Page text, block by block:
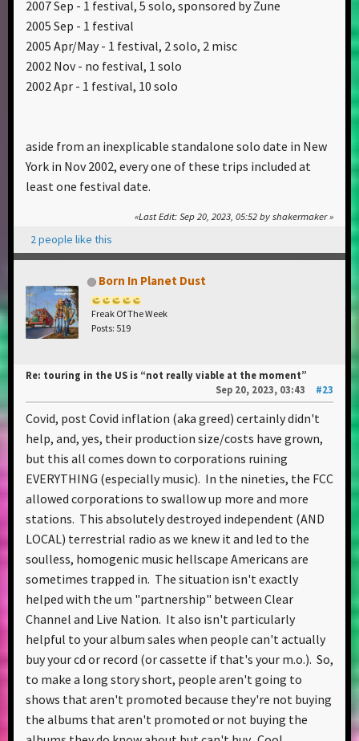
2007 Sep - 1 festival, 5 solo, sponsored by Zune
2005 Sep - 1 festival
2005 Apr/May - 1 festival, 2 solo, 2 misc
2002 Nov - no festival, 1 solo
2002 Apr - 1 festival, 10 solo
aside from an inexplicable standalone solo date in New
York in Nov 2002, every one of these trips included at
least one festival date.
Last Edit: Sep 20, 2023, 05:52 by shakermaker
2 people like this
Born In Planet Dust
Freak Of The Week
Posts: 519
Re: touring in the US is “not really viable at the moment”
Sep 20, 2023, 03:43
#23
Covid, post Covid inflation (aka greed) certainly didn't
help, and, yes, their production size/costs have grown,
but this all comes down to corporations ruining
EVERYTHING (especially music). In the nineties, the FCC
allowed corporations to swallow up more and more
stations. This absolutely destroyed independent (AND
LOCAL) terrestrial radio as we knew it and led to the
soulless, homogenic music hellscape Americans are
sometimes trapped in. The situation isn't exactly
helped with the um "partnership" between Clear
Channel and Live Nation. It also isn't particularly
helpful to your album sales when people can't actually
buy your cd or record (or cassette if that's your m.o.). So,
to make a long story short, people aren't going to
shows that aren't promoted because they're not buying
the albums that aren't promoted or not buying the